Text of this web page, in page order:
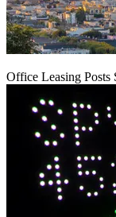
Office Leasing Posts